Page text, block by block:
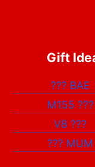
Gift
??? BAE
M155 ???
V8???
??? MUM